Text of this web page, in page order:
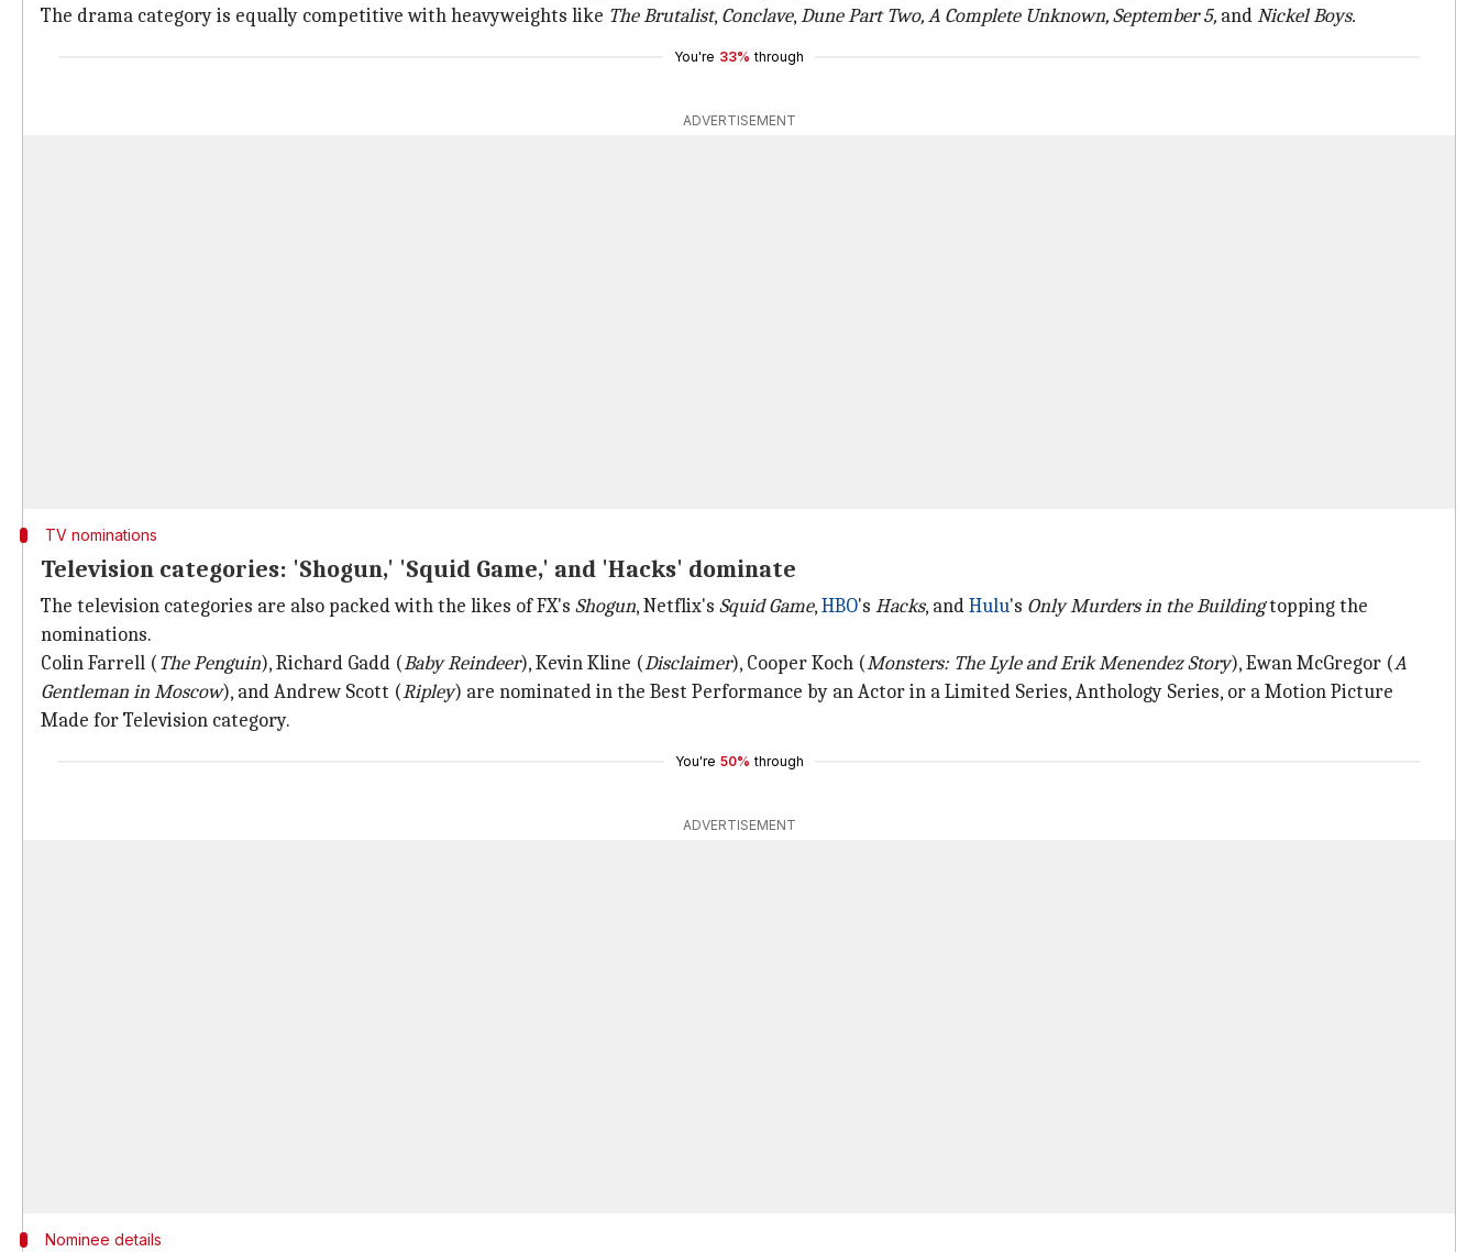
The drama category is equally competitive with heavyweights like The Brutalist, Conclave,Dune Part Two, A Complete Unknown, September 5, andNickel Boys.
You're 33% through
ADVERTISEMENT
TV nominations
Television categories: 'Shogun,' 'Squid Game,' and 'Hacks' dominate
The television categories are also packed with the likes of FX's Shogun, Netflix's Squid Game,HBO's Hacks, andHulu's Only Murders in the Buildingtopping the
nominations.
Colin Farrell (The Penguin), Richard Gadd (Baby Reindeer), Kevin Kline (Disclaimer), Cooper Koch (Monsters: The Lyle and Erik Menendez Story), Ewan McGregor (A
Gentleman in Moscow), and Andrew Scott (Ripley) are nominated in the Best Performance by an Actor in a Limited Series, Anthology Series, or a Motion Picture
Made for Television category.
You're 50% through
ADVERTISEMENT
Nominee details